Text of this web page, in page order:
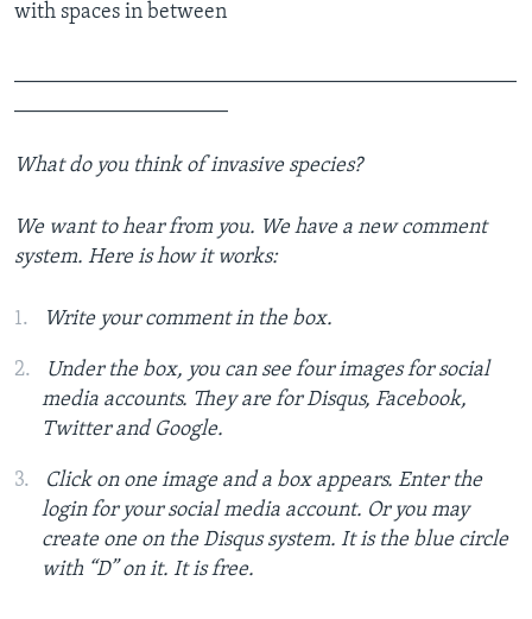
with spaces in between
What do you think of invasive species?
We want to hear from you. We have a new comment
system. Here is how it works:
Write your comment in the box.
Under the box, you can see four images for social
media accounts. They are for Disqus, Facebook,
Twitter and Google.
Click on one image and a box appears. Enter the
login for your social media account. Or you may
create one on the Disqus system. It is the blue circle
with “D” on it. It is free.